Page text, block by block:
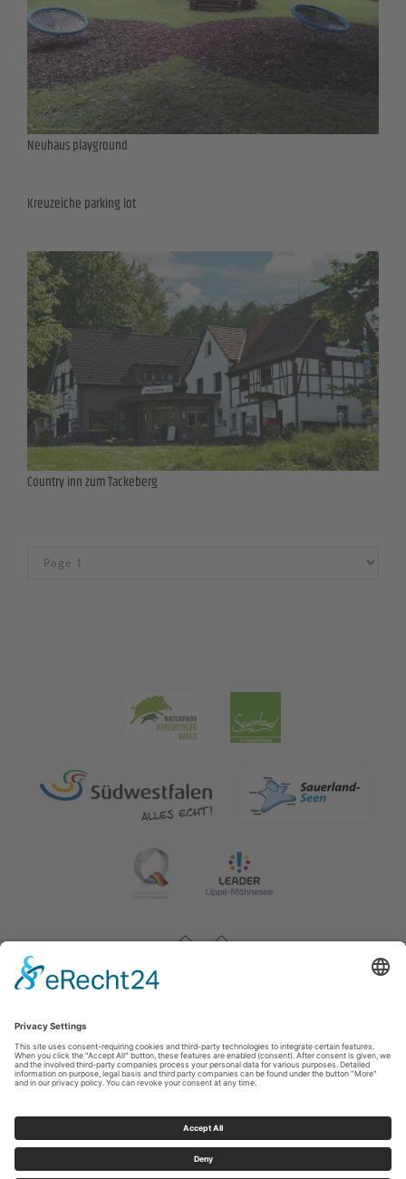
Neuhaus playground
Kreuzeiche parking lot
Country inn zum Tackeberg
Impressum
Wirtschafts- und Tourismus GmbH Möhnesee Hauptstraße 19 59519 Möhnesee
Wirtschafts- und Tourismus GmbH Möhnesee
Cookie-Einstellungen